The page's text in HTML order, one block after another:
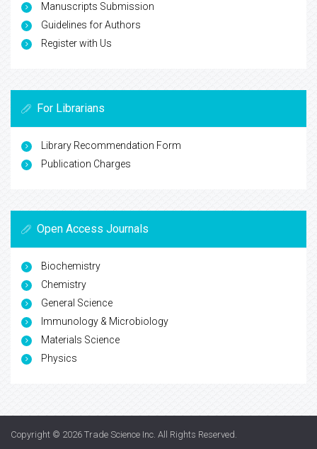
Manuscripts Submission
Guidelines for Authors
Register with Us
For Librarians
Library Recommendation Form
Publication Charges
Open Access Journals
Biochemistry
Chemistry
General Science
Immunology & Microbiology
Materials Science
Physics
Copyright © 2026 Trade Science Inc. All Rights Reserved.